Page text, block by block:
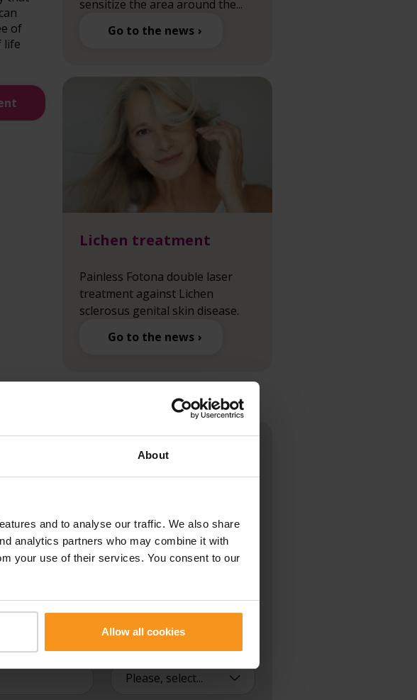
About
and to analyse our traffic. We also share
analytics partners who may combine it with
your use of their services. You consent to our
Allow all cookies
of
life
sensitize the area around the...
Go to the news
Lichen treatment
Painless Fotona double laser
treatment against Lichen
sclerosus genital skin disease.
Go to the news
will call you back.
PLEASE CALL ME BACK: